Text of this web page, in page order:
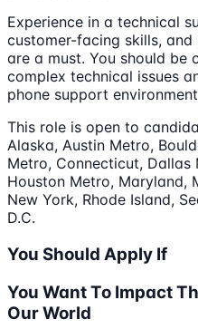
Experience in a technical
customer-facing skills,
are a must. You should be
complex technical issues
phone support
This role is open to
Alaska, Austin Metro,
Metro, Connecticut, Dallas
Houston Metro, Maryland,
New York, Rhode Island,
D.C.
You Should Apply If
You Want To Impact
Our World